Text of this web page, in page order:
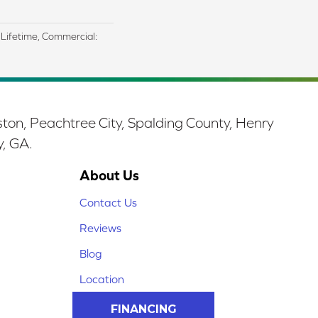
Commercial:
Peachtree City, Spalding County, Henry
GA.
About Us
Contact Us
Reviews
Blog
Location
FINANCING